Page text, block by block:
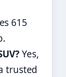
615
Yes,
trusted